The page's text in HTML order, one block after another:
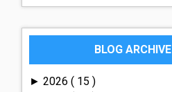
BLOG ARCHIVE
►2026( 15 )